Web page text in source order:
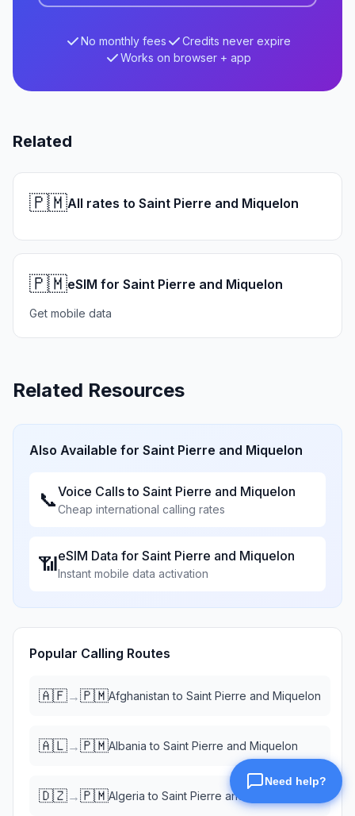
No monthly fees
Credits never expire
Works on browser + app
Related
🇵🇲All rates to Saint Pierre and Miquelon
🇵🇲eSIM for Saint Pierre and Miquelon
Get mobile data
Related Resources
Also Available for Saint Pierre and Miquelon
📞Voice Calls to Saint Pierre and Miquelon
Cheap international calling rates
📶eSIM Data for Saint Pierre and Miquelon
Instant mobile data activation
Popular Calling Routes
🇦🇫→🇵🇲Afghanistan to Saint Pierre and Miquelon
🇦🇱→🇵🇲Albania to Saint Pierre and Miquelon
🇩🇿→🇵🇲Algeria to Saint Pierre and Miquelon